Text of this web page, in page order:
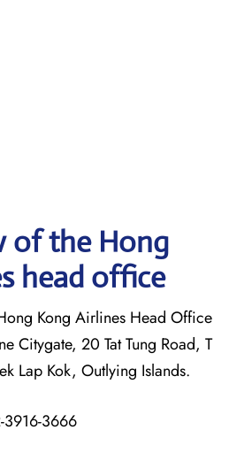
of the Hong
head office
Kong Airlines Head Office
Citygate, 20 Tat Tung Road, T
Lap Kok, Outlying Islands.
3666